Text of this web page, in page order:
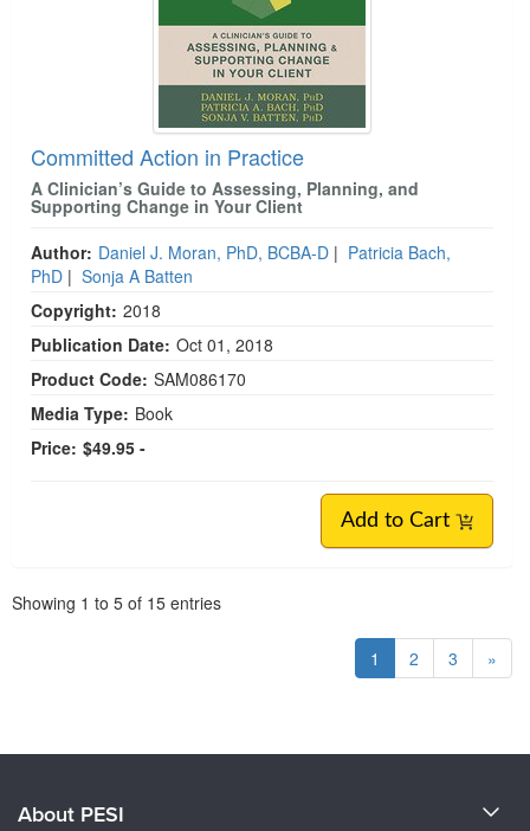
Committed Action in Practice
A Clinician’s Guide to Assessing, Planning, and
Supporting Change in Your Client
Author: Daniel J. Moran, PhD, BCBA-D | Patricia Bach,
PhD | Sonja A Batten
Copyright: 2018
Publication Date: Oct 01, 2018
Product Code: SAM086170
Media Type: Book
Price: $49.95 -
Add to Cart
Showing 1 to 5 of 15 entries
1 2 3 »
About PESI